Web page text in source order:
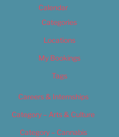
Calendar
Categories
Locations
My Bookings
Tags
Careers & Internships
Category – Arts & Culture
Category – Cannabis